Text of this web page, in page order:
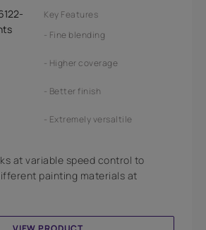
Key Features
Fine blending
Higher coverage
Better finish
Extremely versaltile
at variable speed control to
painting materials at